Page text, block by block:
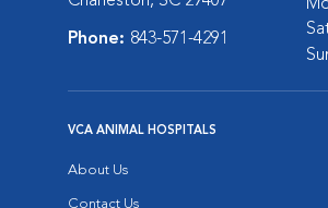
Phone: 843-571-4291
VCA ANIMAL HOSPITALS
About Us
Contact Us